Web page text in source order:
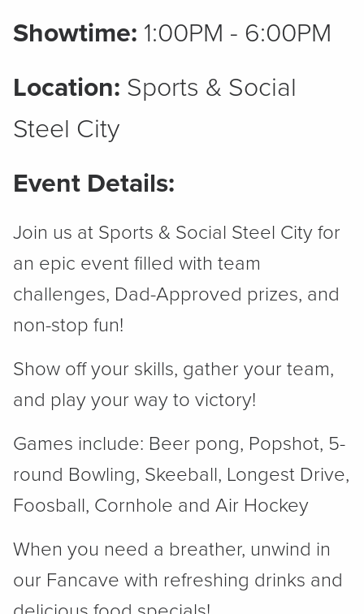
Showtime: 1:00PM - 6:00PM
Location: Sports & Social
Steel City
Event Details:
Join us at Sports & Social Steel City for
an epic event filled with team
challenges, Dad-Approved prizes, and
non-stop fun!
Show off your skills, gather your team,
and play your way to victory!
Games include: Beer pong, Popshot, 5-
round Bowling, Skeeball, Longest Drive,
Foosball, Cornhole and Air Hockey
When you need a breather, unwind in
our Fancave with refreshing drinks and